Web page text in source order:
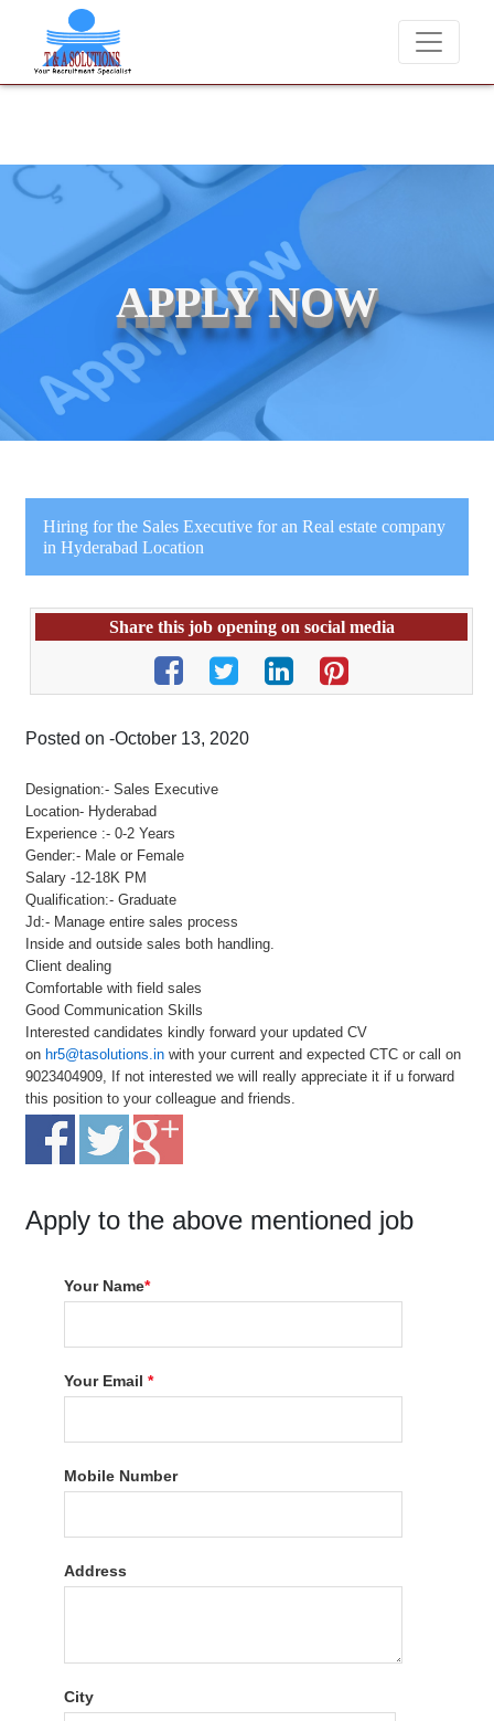
We never charge candidates for job placements at
APPLY NOW
Hiring for the Sales Executive for an Real estate company
in Hyderabad Location
Share this job opening on social media
Posted on -October 13, 2020
Designation:- Sales Executive
Location- Hyderabad
Experience :- 0-2 Years
Gender:- Male or Female
Salary -12-18K PM
Qualification:- Graduate
Jd:- Manage entire sales process
Inside and outside sales both handling.
Client dealing
Comfortable with field sales
Good Communication Skills
Interested candidates kindly forward your updated CV
on hr5@tasolutions.in with your current and expected CTC or call on
9023404909, If not interested we will really appreciate it if u forward
this position to your colleague and friends.
Apply to the above mentioned job
Your Name*
Your Email*
Mobile Number
Address
City